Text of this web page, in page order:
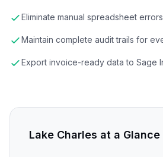
Eliminate manual spreadsheet
Maintain complete audit trails for
Export invoice-ready data to Sage
Lake Charles at a Glance